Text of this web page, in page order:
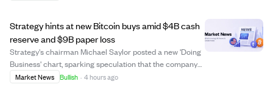
Strategy hints at new Bitcoin buys amid $4B cash
reserve and $9B paper loss
Strategy's chairman Michael Saylor posted a new 'Doing
Business' chart, sparking speculation that the company
may resume Bitcoin purchases. The firm holds 842,138
Market News Bullish · 4 hours ago